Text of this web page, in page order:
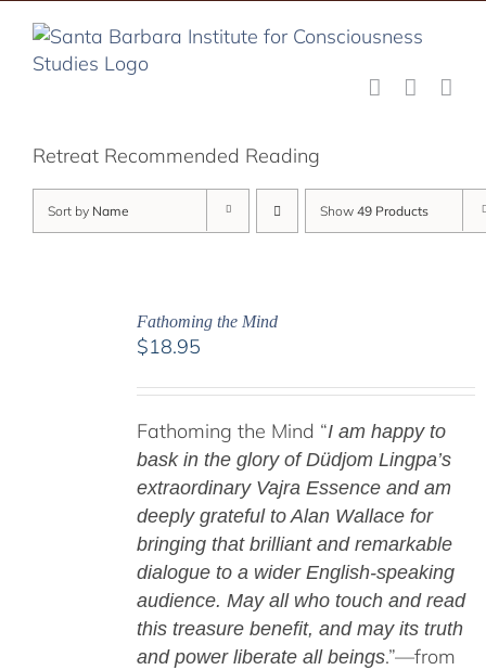
content
Retreat Recommended Reading
Sort by Name Show 49 Products
Fathoming the Mind
$18.95
Fathoming the Mind “I am happy to
bask in the glory of Düdjom Lingpa’s
extraordinary Vajra Essence and am
deeply grateful to Alan Wallace for
bringing that brilliant and remarkable
dialogue to a wider English-speaking
audience. May all who touch and read
this treasure benefit, and may its truth
and power liberate all beings.”—from